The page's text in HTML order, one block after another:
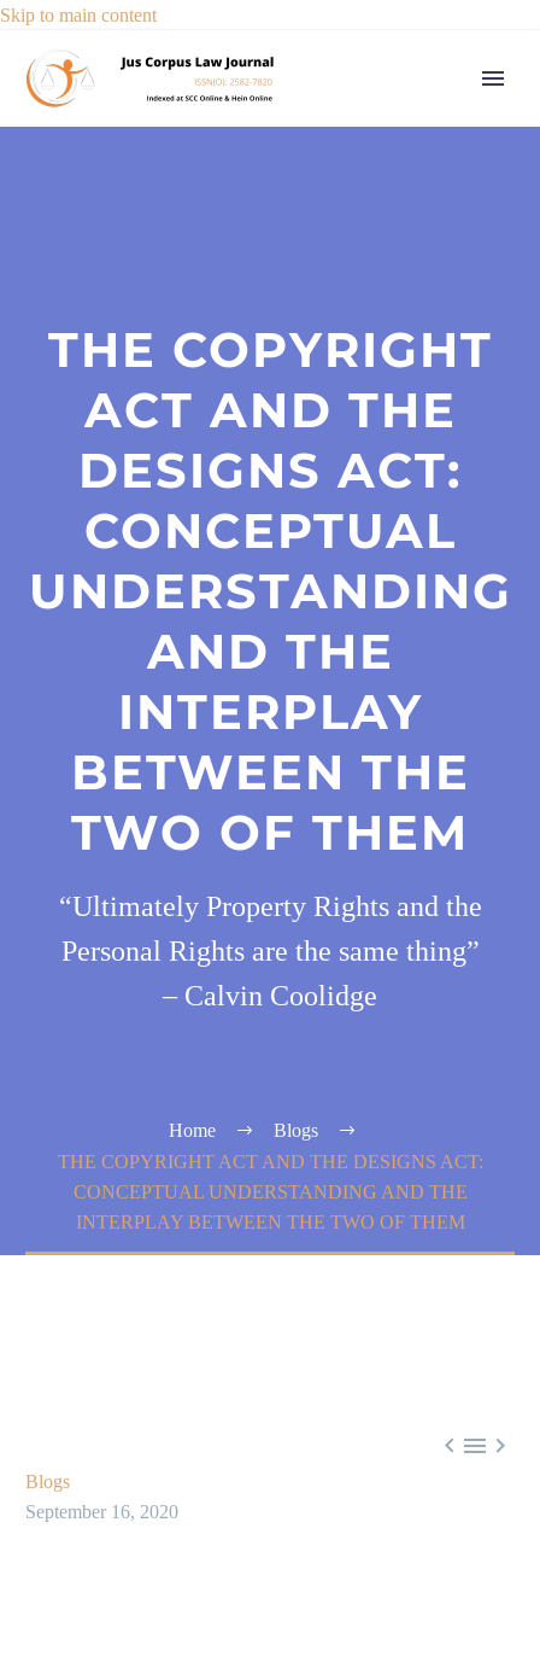
Skip to main content
THE COPYRIGHT
ACT AND THE
DESIGNS ACT:
CONCEPTUAL
UNDERSTANDING
AND THE
INTERPLAY
BETWEEN THE
TWO OF THEM
“Ultimately Property Rights and the
Personal Rights are the same thing”
– Calvin Coolidge
Home
Blogs
THE COPYRIGHT ACT AND THE DESIGNS ACT:
CONCEPTUAL UNDERSTANDING AND THE
INTERPLAY BETWEEN THE TWO OF THEM
  
Blogs
September 16, 2020